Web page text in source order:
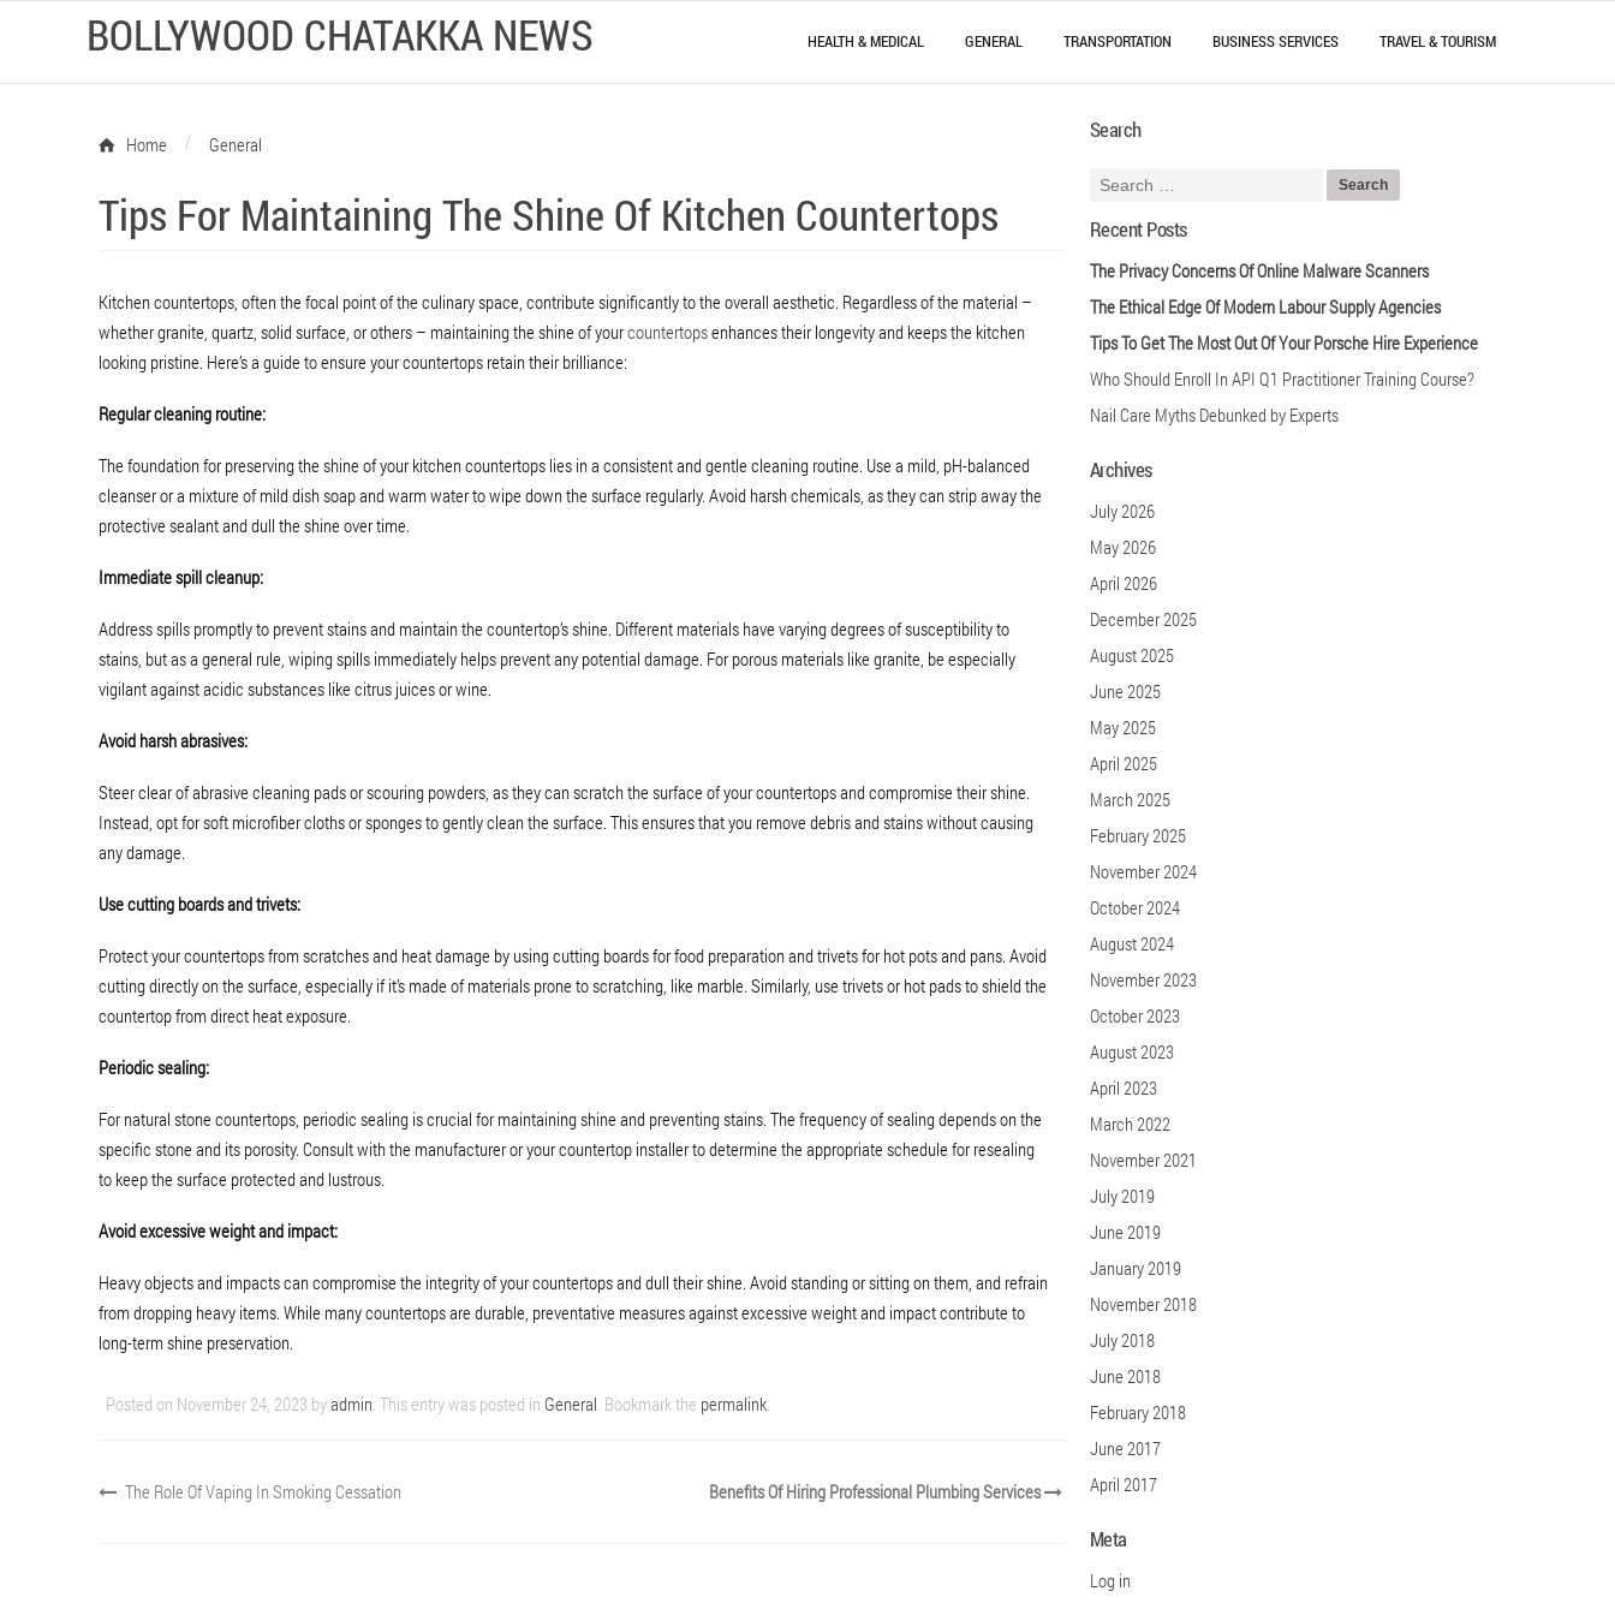
BOLLYWOOD CHATAKKA NEWS HEALTH & MEDICAL GENERAL TRANSPORTATION BUSINESS SERVICES TRAVEL & TOURISM
Home / General
Tips For Maintaining The Shine Of Kitchen Countertops
Kitchen countertops, often the focal point of the culinary space, contribute significantly to the overall aesthetic. Regardless of the material –
whether granite, quartz, solid surface, or others – maintaining the shine of yourcountertopsenhances their longevity and keeps the kitchen
looking pristine. Here’s a guide to ensure your countertops retain their brilliance:
Regular cleaning routine:
The foundation for preserving the shine of your kitchen countertops lies in a consistent and gentle cleaning routine. Use a mild, pH-balanced
cleanser or a mixture of mild dish soap and warm water to wipe down the surface regularly. Avoid harsh chemicals, as they can strip away the
protective sealant and dull the shine over time.
Immediate spill cleanup:
Address spills promptly to prevent stains and maintain the countertop’s shine. Different materials have varying degrees of susceptibility to
stains, but as a general rule, wiping spills immediately helps prevent any potential damage. For porous materials like granite, be especially
vigilant against acidic substances like citrus juices or wine.
Avoid harsh abrasives:
Steer clear of abrasive cleaning pads or scouring powders, as they can scratch the surface of your countertops and compromise their shine.
Instead, opt for soft microfiber cloths or sponges to gently clean the surface. This ensures that you remove debris and stains without causing
any damage.
Use cutting boards and trivets:
Protect your countertops from scratches and heat damage by using cutting boards for food preparation and trivets for hot pots and pans. Avoid
cutting directly on the surface, especially if it’s made of materials prone to scratching, like marble. Similarly, use trivets or hot pads to shield the
countertop from direct heat exposure.
Periodic sealing:
For natural stone countertops, periodic sealing is crucial for maintaining shine and preventing stains. The frequency of sealing depends on the
specific stone and its porosity. Consult with the manufacturer or your countertop installer to determine the appropriate schedule for resealing
to keep the surface protected and lustrous.
Avoid excessive weight and impact:
Heavy objects and impacts can compromise the integrity of your countertops and dull their shine. Avoid standing or sitting on them, and refrain
from dropping heavy items. While many countertops are durable, preventative measures against excessive weight and impact contribute to
long-term shine preservation.
Posted on November 24, 2023 byadmin . This entry was posted in General . Bookmark the permalink
The Role Of Vaping In Smoking Cessation Benefits Of Hiring Professional Plumbing Services
Search
Recent Posts
The Privacy Concerns Of Online Malware Scanners
The Ethical Edge Of Modern Labour Supply Agencies
Tips To Get The Most Out Of Your Porsche Hire Experience
Who Should Enroll In API Q1 Practitioner Training Course?
Nail Care Myths Debunked by Experts
Archives
July 2026
May 2026
April 2026
December 2025
August 2025
June 2025
May 2025
April 2025
March 2025
February 2025
November 2024
October 2024
August 2024
November 2023
October 2023
August 2023
April 2023
March 2022
November 2021
July 2019
June 2019
January 2019
November 2018
July 2018
June 2018
February 2018
June 2017
April 2017
Meta
Log in